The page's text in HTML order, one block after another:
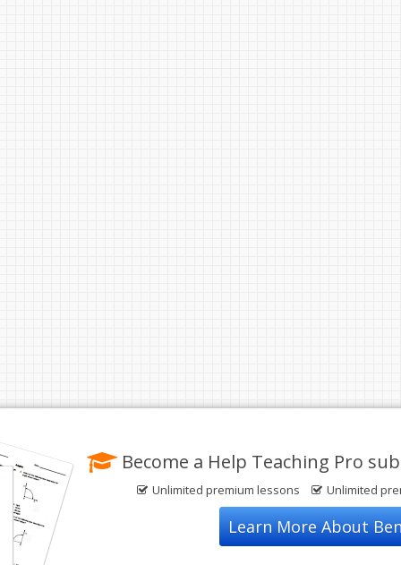
Become a Help Teaching Pro
Unlimited premium lessons Unlimited
Learn More About